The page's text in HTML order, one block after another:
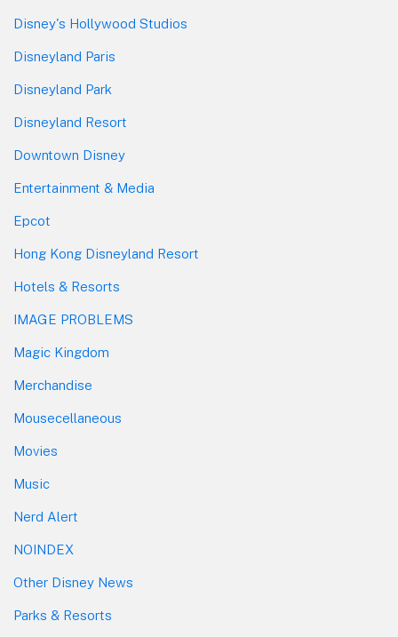
Disney's Hollywood Studios
Disneyland Paris
Disneyland Park
Disneyland Resort
Downtown Disney
Entertainment & Media
Epcot
Hong Kong Disneyland Resort
Hotels & Resorts
IMAGE PROBLEMS
Magic Kingdom
Merchandise
Mousecellaneous
Movies
Music
Nerd Alert
NOINDEX
Other Disney News
Parks & Resorts